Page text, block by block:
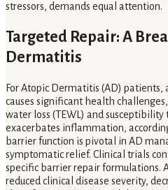
stressors, demands equal attention.
Targeted Repair: A
Dermatitis
For Atopic Dermatitis (AD)
causes significant health
water loss (TEWL) and
exacerbates inflammation,
barrier function is pivotal in AD
symptomatic relief. Clinical trials
specific barrier repair formulations.
reduced clinical disease severity,